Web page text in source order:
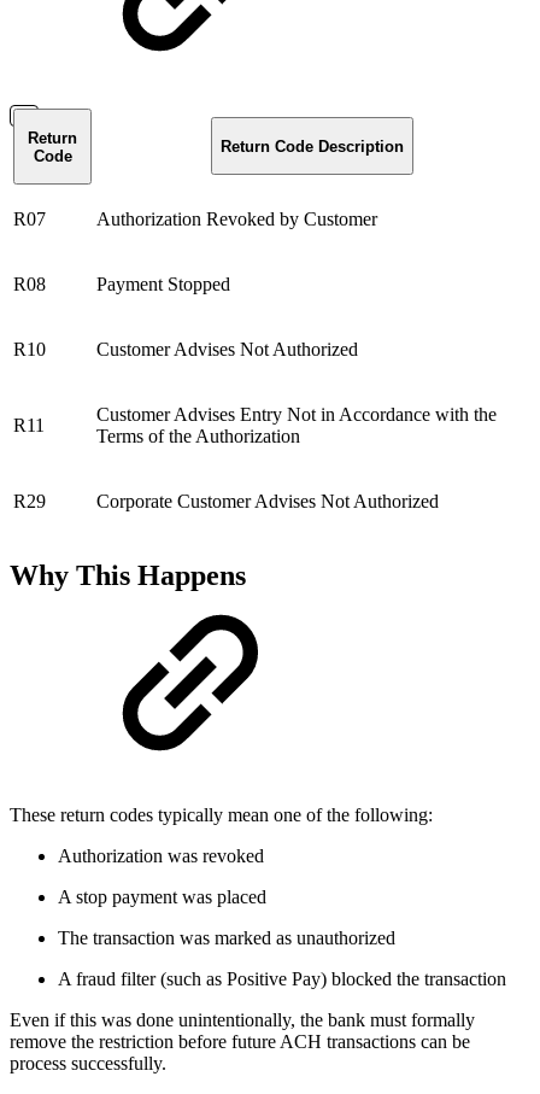
Return
Code
Return Code Description
R07 Authorization Revoked by Customer
R08 Payment Stopped
R10 Customer Advises Not Authorized
R11
Customer Advises Entry Not in Accordance with the
Terms of the Authorization
R29 Corporate Customer Advises Not Authorized
Why This Happens
These return codes typically mean one of the following:
Authorization was revoked
A stop payment was placed
The transaction was marked as unauthorized
A fraud filter (such as Positive Pay) blocked the transaction
Even if this was done unintentionally, the bank must formally
remove the restriction before future ACH transactions can be
process successfully.